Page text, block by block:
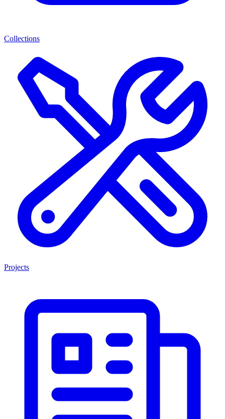
Collections
Projects